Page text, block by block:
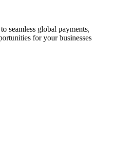
seamless global payments,
for your businesses